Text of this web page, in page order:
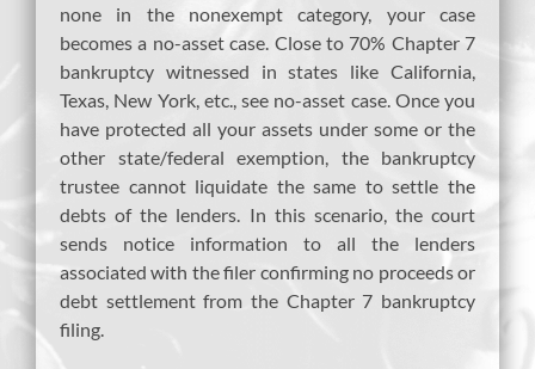
none in the nonexempt category, your case
becomes a no-asset case. Close to 70% Chapter 7
bankruptcy witnessed in states like California,
Texas, New York, etc., see no-asset case. Once you
have protected all your assets under some or the
other state/federal exemption, the bankruptcy
trustee cannot liquidate the same to settle the
debts of the lenders. In this scenario, the court
sends notice information to all the lenders
associated with the filer confirming no proceeds or
debt settlement from the Chapter 7 bankruptcy
filing.